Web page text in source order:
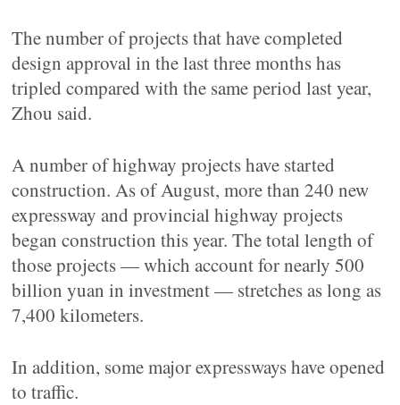
The number of projects that have completed
design approval in the last three months has
tripled compared with the same period last year,
Zhou said.
A number of highway projects have started
construction. As of August, more than 240 new
expressway and provincial highway projects
began construction this year. The total length of
those projects — which account for nearly 500
billion yuan in investment — stretches as long as
7,400 kilometers.
In addition, some major expressways have opened
to traffic.